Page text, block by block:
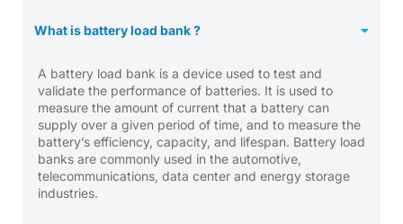
What is battery load bank ?
A battery load bank is a device used to test and
validate the performance of batteries. It is used to
measure the amount of current that a battery can
supply over a given period of time, and to measure the
battery’s efficiency, capacity, and lifespan. Battery load
banks are commonly used in the automotive,
telecommunications, data center and energy storage
industries.